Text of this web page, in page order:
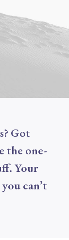
Got
the one-
Your
can’t